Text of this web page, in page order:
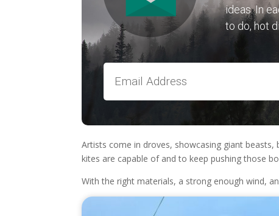
ideas. In
to do, hot
Artists come in droves, showcasing giant
kites are capable of and to keep pushing those
With the right materials, a strong enough wind,